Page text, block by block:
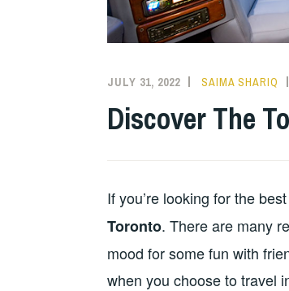
JULY 31, 2022 SAIMA SHARIQ
Discover The
If you’re looking for the
Toronto. There are many
mood for some fun with
when you choose to travel